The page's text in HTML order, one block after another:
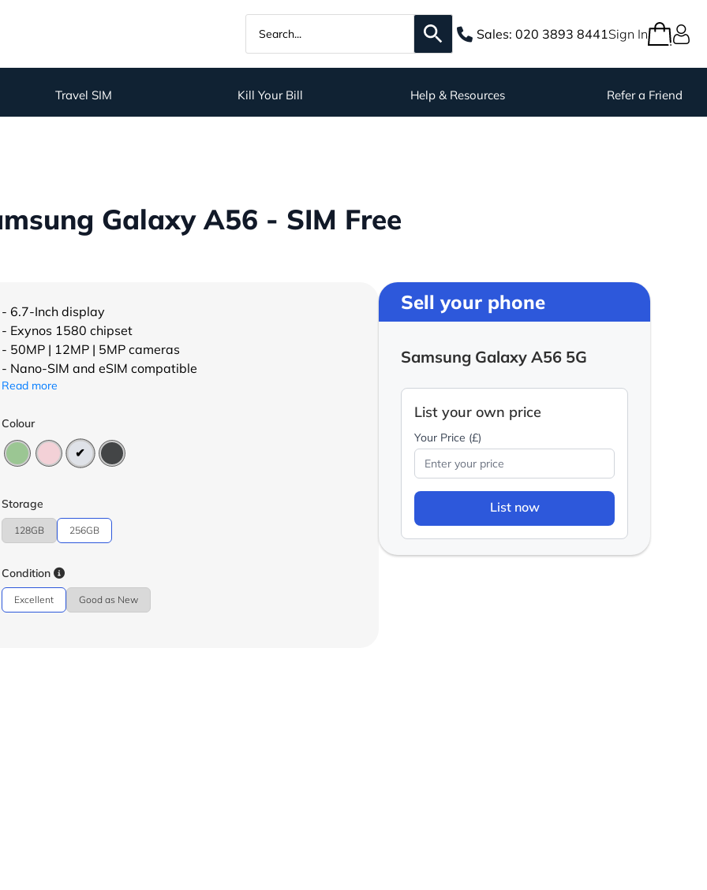
Sales: 020 3893 8441Sign In
Travel SIM Kill Your Bill Help & Resources Refer a Friend
Galaxy A56 - SIM Free
- 6.7-Inch display
- Exynos 1580 chipset
- 50MP | 12MP | 5MP cameras
- Nano-SIM and eSIM compatible
Read more
Colour
Storage
128GB 256GB
Condition
Excellent Good as New
Sell your phone
Samsung Galaxy A56 5G
List your own price
Your Price (£)
List now